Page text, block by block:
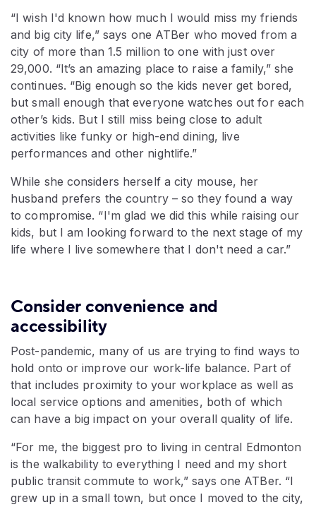
“I wish I'd known how much I would miss my friends
and big city life,” says one ATBer who moved from a
city of more than 1.5 million to one with just over
29,000. “It’s an amazing place to raise a family,” she
continues. “Big enough so the kids never get bored,
but small enough that everyone watches out for each
other’s kids. But I still miss being close to adult
activities like funky or high-end dining, live
performances and other nightlife.”
While she considers herself a city mouse, her
husband prefers the country – so they found a way
to compromise. “I'm glad we did this while raising our
kids, but I am looking forward to the next stage of my
life where I live somewhere that I don't need a car.”
Consider convenience and
accessibility
Post-pandemic, many of us are trying to find ways to
hold onto or improve our work-life balance. Part of
that includes proximity to your workplace as well as
local service options and amenities, both of which
can have a big impact on your overall quality of life.
“For me, the biggest pro to living in central Edmonton
is the walkability to everything I need and my short
public transit commute to work,” says one ATBer. “I
grew up in a small town, but once I moved to the city,